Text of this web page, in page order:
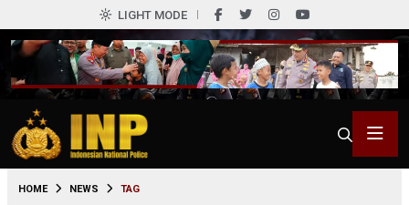
LIGHT MODE
HOME NEWS TAG